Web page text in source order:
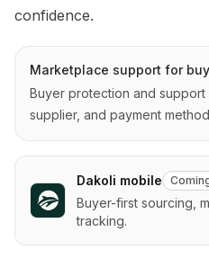
confidence.
Marketplace support for
Buyer protection and
supplier, and payment
Dakoli mobile
Buyer-first sourcing,
tracking.